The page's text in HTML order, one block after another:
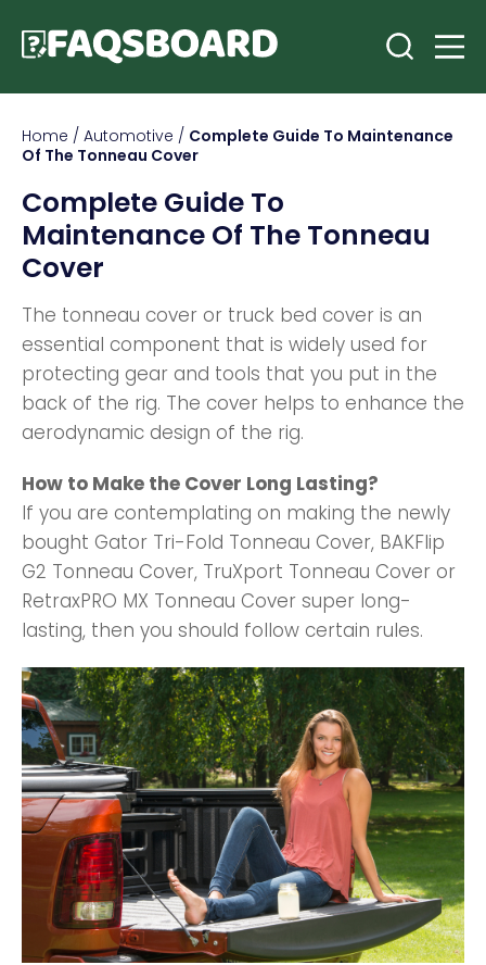
Home / Automotive / Complete Guide To Maintenance
Of The Tonneau Cover
Complete Guide To
Maintenance Of The Tonneau
Cover
The tonneau cover or truck bed cover is an
essential component that is widely used for
protecting gear and tools that you put in the
back of the rig. The cover helps to enhance the
aerodynamic design of the rig.
How to Make the Cover Long Lasting?
If you are contemplating on making the newly
bought Gator Tri-Fold Tonneau Cover, BAKFlip
G2 Tonneau Cover, TruXport Tonneau Cover or
RetraxPRO MX Tonneau Cover super long-
lasting, then you should follow certain rules.